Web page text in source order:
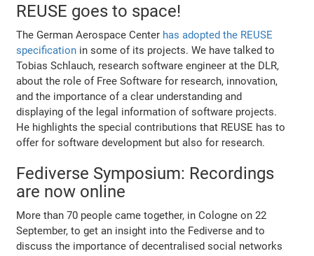
REUSE goes to space!
The German Aerospace Center has adopted the REUSE
specification in some of its projects. We have talked to
Tobias Schlauch, research software engineer at the DLR,
about the role of Free Software for research, innovation,
and the importance of a clear understanding and
displaying of the legal information of software projects.
He highlights the special contributions that REUSE has to
offer for software development but also for research.
Fediverse Symposium: Recordings
are now online
More than 70 people came together, in Cologne on 22
September, to get an insight into the Fediverse and to
discuss the importance of decentralised social networks